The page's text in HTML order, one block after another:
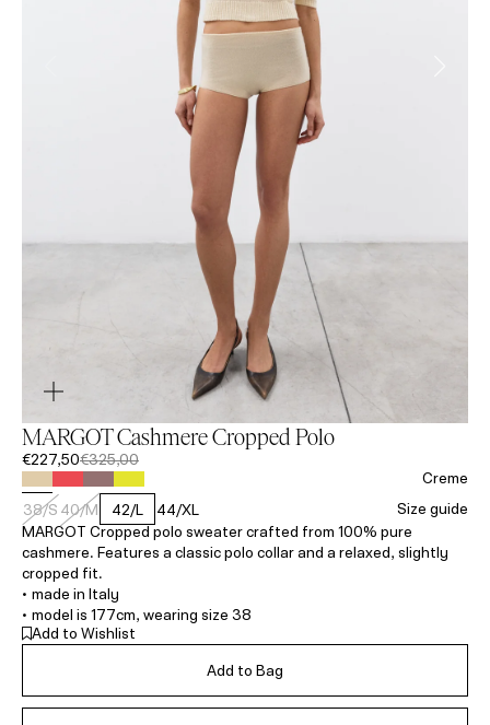
MARGOT Cashmere Cropped Polo
€227,50€325,00
Creme
38/S 40/M 42/L 44/XL
Size guide
MARGOT Cropped polo sweater crafted from 100% pure
cashmere. Features a classic polo collar and a relaxed, slightly
cropped fit.
• made in Italy
• model is 177cm, wearing size 38
Add to Wishlist
Add to Bag